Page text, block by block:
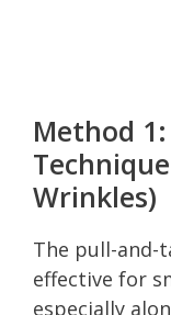
Method
Wrinkles)
The pull-and-
effective for
especially